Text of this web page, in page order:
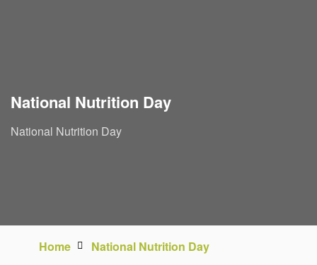
National Nutrition Day
National Nutrition Day
Home National Nutrition Day